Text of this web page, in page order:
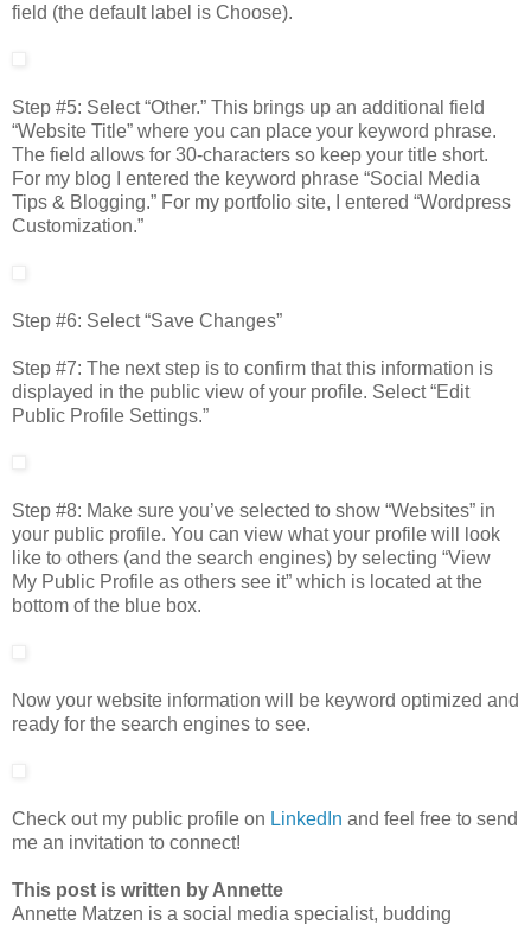
field (the default label is Choose).
Step #5: Select “Other.” This brings up an additional field
“Website Title” where you can place your keyword phrase.
The field allows for 30-characters so keep your title short.
For my blog I entered the keyword phrase “Social Media
Tips & Blogging.” For my portfolio site, I entered “Wordpress
Customization.”
Step #6: Select “Save Changes”
Step #7: The next step is to confirm that this information is
displayed in the public view of your profile. Select “Edit
Public Profile Settings.”
Step #8: Make sure you’ve selected to show “Websites” in
your public profile. You can view what your profile will look
like to others (and the search engines) by selecting “View
My Public Profile as others see it” which is located at the
bottom of the blue box.
Now your website information will be keyword optimized and
ready for the search engines to see.
Check out my public profile on LinkedIn and feel free to send
me an invitation to connect!
This post is written by Annette
Annette Matzen is a social media specialist, budding